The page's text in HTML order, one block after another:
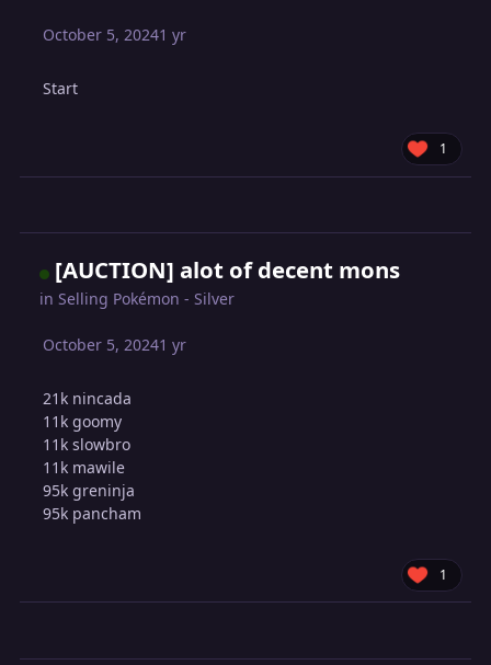
October 5, 20241 yr
Start
1
[AUCTION] alot of decent mons
inSelling Pokémon - Silver
October 5, 20241 yr
21k nincada
11k goomy
11k slowbro
11k mawile
95k greninja
95k pancham
1